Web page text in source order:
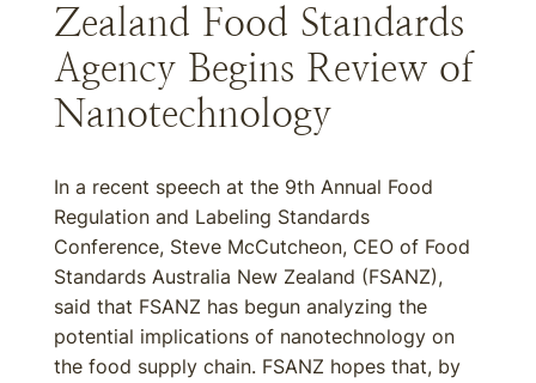
Zealand Food Standards
Agency Begins Review of
Nanotechnology
In a recent speech at the 9th Annual Food
Regulation and Labeling Standards
Conference, Steve McCutcheon, CEO of Food
Standards Australia New Zealand (FSANZ),
said that FSANZ has begun analyzing the
potential implications of nanotechnology on
the food supply chain. FSANZ hopes that, by